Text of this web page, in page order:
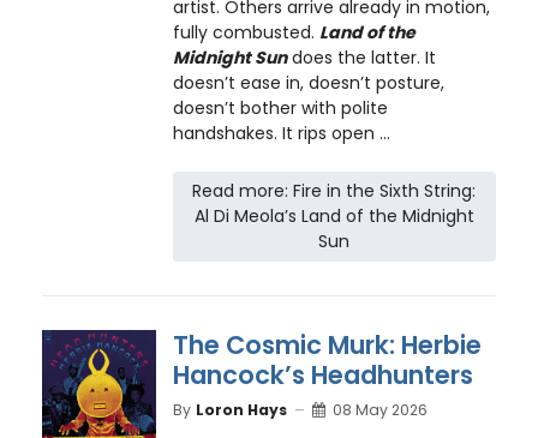
artist. Others arrive already in motion,
fully combusted. Land of the
Midnight Sundoes the latter. It
doesn’t ease in, doesn’t posture,
doesn’t bother with polite
handshakes. It rips open ...
Read more: Fire in the Sixth String:
Al Di Meola’s Land of the Midnight
Sun
The Cosmic Murk: Herbie
Hancock’s Headhunters
By Loron Hays 08 May 2026